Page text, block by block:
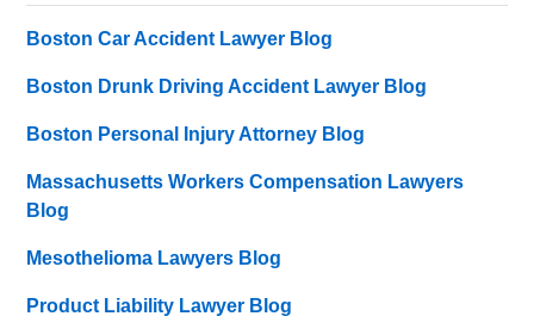
Boston Car Accident Lawyer Blog
Boston Drunk Driving Accident Lawyer Blog
Boston Personal Injury Attorney Blog
Massachusetts Workers Compensation Lawyers
Blog
Mesothelioma Lawyers Blog
Product Liability Lawyer Blog